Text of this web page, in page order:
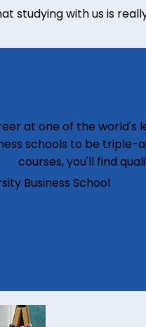
studying with us is
at one of the world's
schools to be
courses, you'll find
Business School